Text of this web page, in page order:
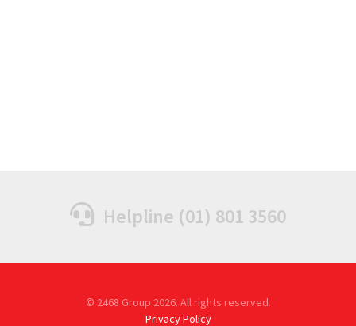
Helpline (01) 801 3560
© 2468 Group 2026. All rights reserved.
Privacy Policy